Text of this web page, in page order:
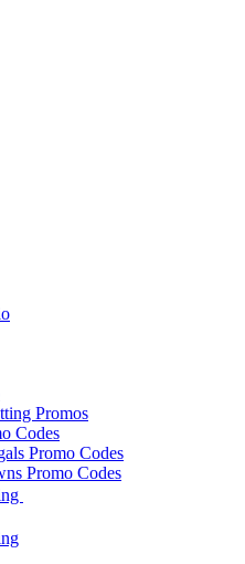
Promos
Codes
Promo Codes
Promo Codes